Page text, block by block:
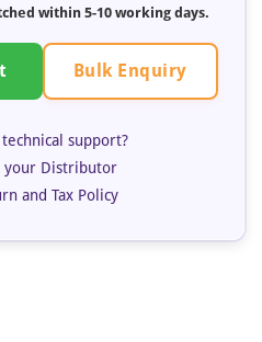
within 5-10 working days.
Bulk Enquiry
support?
your Distributor
and Tax Policy